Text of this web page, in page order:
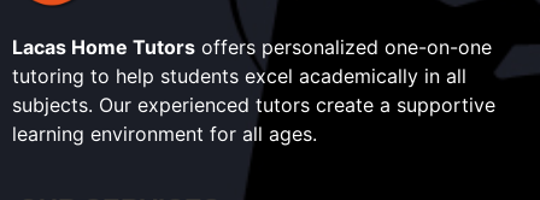
Lacas Home Tutors offers personalized one-on-one
tutoring to help students excel academically in all
subjects. Our experienced tutors create a supportive
learning environment for all ages.